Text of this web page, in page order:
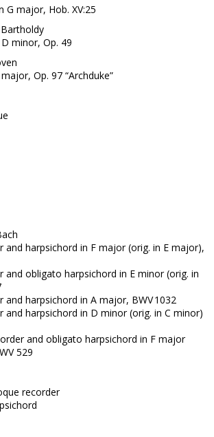
G major, Hob. XV:25
minor, Op. 49
Op. 97 “Archduke”
and harpsichord in F major (orig. in E major),
and obligato harpsichord in E minor (orig. in
and harpsichord in A major, BWV 1032
and harpsichord in D minor (orig. in C minor)
and obligato harpsichord in F major
529
recorder